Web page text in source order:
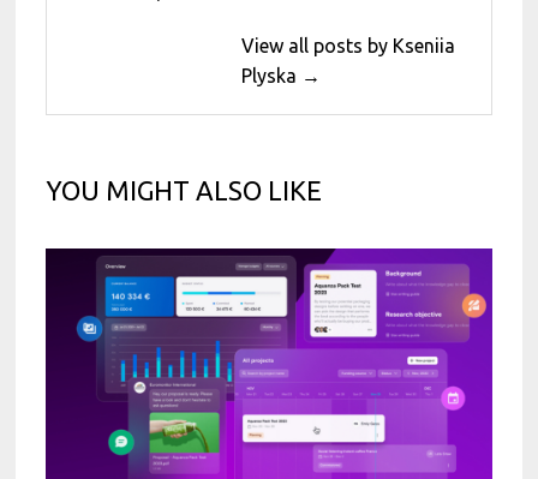
View all posts by Kseniia
Plyska →
YOU MIGHT ALSO LIKE